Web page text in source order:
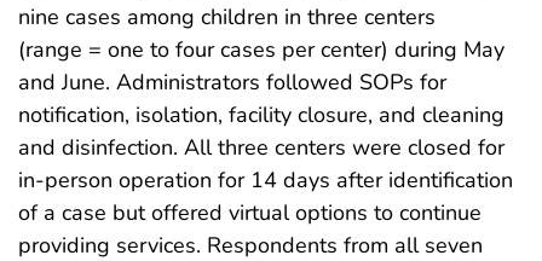
nine cases among children in three centers
(range = one to four cases per center) during May
and June. Administrators followed SOPs for
notification, isolation, facility closure, and cleaning
and disinfection. All three centers were closed for
in-person operation for 14 days after identification
of a case but offered virtual options to continue
providing services. Respondents from all seven